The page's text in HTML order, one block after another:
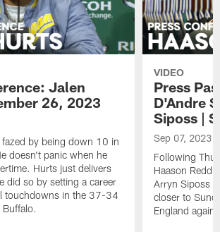
Jalen
26, 2023
by being down 10 in
doesn't panic when he
Hurts just delivers
did so by setting a career
touchdowns in the 37-34
VIDEO
Press
D'Andre
Siposs |
Sep 07, 2023
Following
Haason
Arryn Siposs
closer to
England